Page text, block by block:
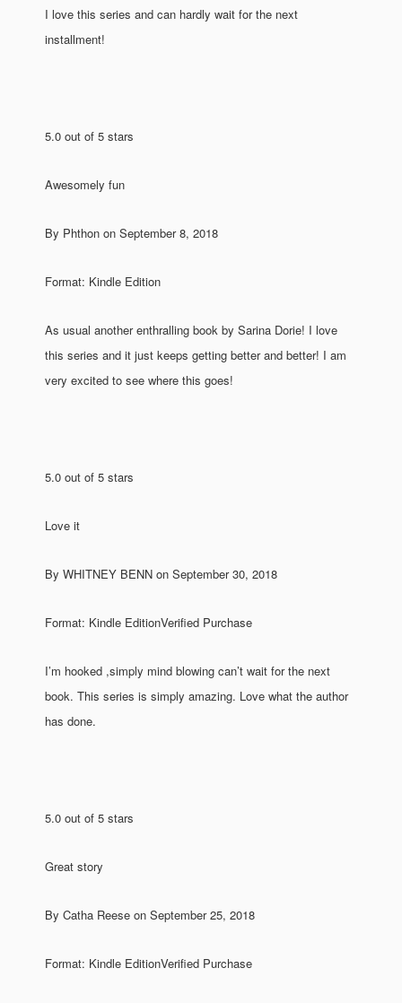
I love this series and can hardly wait for the next
installment!
5.0 out of 5 stars
Awesomely fun
By Phthon on September 8, 2018
Format: Kindle Edition
As usual another enthralling book by Sarina Dorie! I love
this series and it just keeps getting better and better! I am
very excited to see where this goes!
5.0 out of 5 stars
Love it
By WHITNEY BENN on September 30, 2018
Format: Kindle EditionVerified Purchase
I’m hooked ,simply mind blowing can’t wait for the next
book. This series is simply amazing. Love what the author
has done.
5.0 out of 5 stars
Great story
By Catha Reese on September 25, 2018
Format: Kindle EditionVerified Purchase